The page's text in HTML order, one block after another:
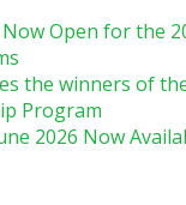
Open for the
the winners of
Program
2026 Now